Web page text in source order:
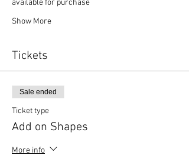
available for purchase
Show More
Tickets
Sale ended
Ticket type
Add on Shapes
More info